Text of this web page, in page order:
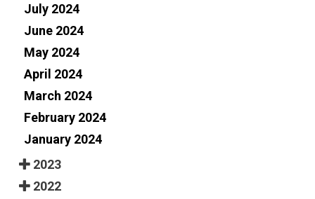
July 2024
June 2024
May 2024
April 2024
March 2024
February 2024
January 2024
2023
2022